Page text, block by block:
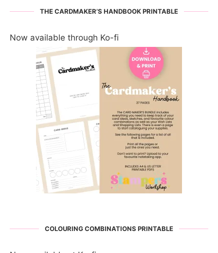
THE CARDMAKER’S HANDBOOK PRINTABLE
Now available through Ko-fi
COLOURING COMBINATIONS PRINTABLE